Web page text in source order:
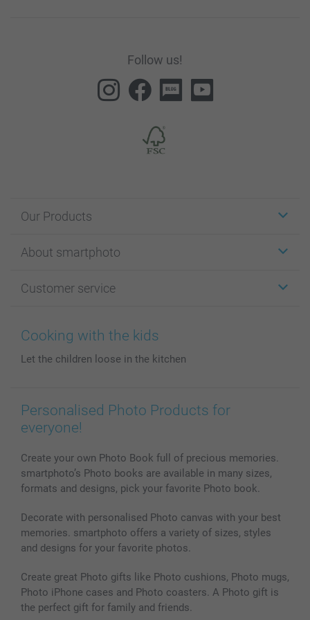
Follow us!
Our Products
Cards
Photo Books
Prints & Posters
MyNameBook
Photo frames & Accessories
All photo products
About smartphoto
Affiliate program
Cookie Policy
Conditions
Customer service
100% satisfaction guaranteed
Prices & Payment
Cooking with the kids
Let the children loose in the kitchen
Personalised Photo Products for
everyone!
Create your own Photo Book full of precious memories.
smartphoto’s Photo books are available in many sizes,
formats and designs, pick your favorite Photo book.
Decorate with personalised Photo canvas with your best
memories. smartphoto offers a variety of sizes, styles
and designs for your favorite photos.
Create great Photo gifts like Photo cushions, Photo mugs,
Photo iPhone cases and Photo coasters. A Photo gift is
the perfect gift for family and friends.